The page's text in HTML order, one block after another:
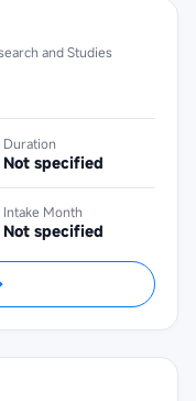
and Studies
Duration
Not specified
Intake Month
Not specified